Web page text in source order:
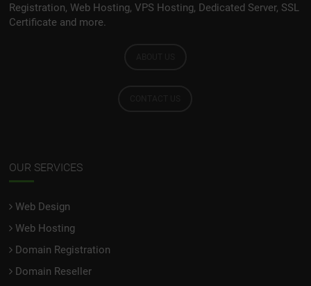
Registration, Web Hosting, VPS Hosting, Dedicated Server, SSL
Certificate and more.
OUR SERVICES
Web Design
Web Hosting
Domain Registration
Domain Reseller